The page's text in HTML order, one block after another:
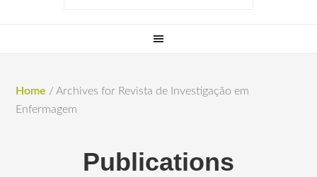
Home / Archives for Revista de Investigação em
Enfermagem
Publications